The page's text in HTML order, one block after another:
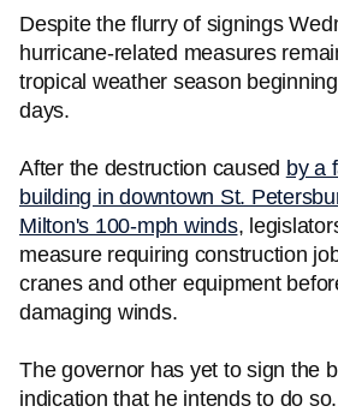
Despite the flurry of signings
hurricane-related measures
tropical weather season
days.
After the destruction caused by a
building in downtown St.
Milton's 100-mph winds,
measure requiring construction
cranes and other equipment
damaging winds.
The governor has yet to sign the
indication that he intends to do so.